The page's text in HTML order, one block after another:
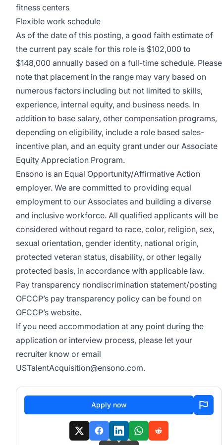
fitness centers
Flexible work schedule
As of the date of this posting, a good faith estimate of
the current pay scale for this role is $102,000 to
$148,000 annually based on a full-time schedule. Please
note that placement in the range may vary based on
numerous factors including but not limited to skills,
experience, internal equity, and business needs. In
addition to base salary, other compensation programs,
depending on eligibility, include a role based sales-
incentive plan, and an equity grant under our Associate
Equity Appreciation Program.
Ensono is an Equal Opportunity/Affirmative Action
employer. We are committed to providing equal
employment to our Associates and building a diverse
and inclusive workforce. All qualified applicants will be
considered without regard to race, color, religion, sex,
sexual orientation, gender identity, national origin,
protected veteran status, disability, or other legally
protected basis, in accordance with applicable law.
Pay transparency nondiscrimination statement/posting
OFCCP’s pay transparency policy can be found on
OFCCP’s website.
If you need accommodation at any point during the
application or interview process, please let your
recruiter know or email
USTalentAcquisition@ensono.com.
Apply now